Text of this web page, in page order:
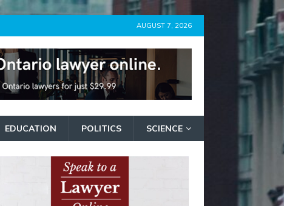
AUGUST 7, 2026
EDUCATION POLITICS SCIENCE